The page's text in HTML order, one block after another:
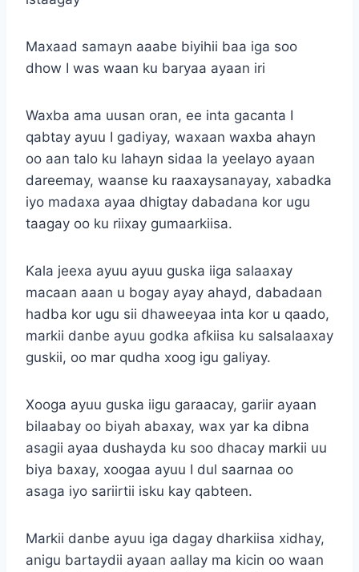
Maxaad samayn aaabe biyihii baa iga soo
dhow I was waan ku baryaa ayaan iri
Waxba ama uusan oran, ee inta gacanta I
qabtay ayuu I gadiyay, waxaan waxba ahayn
oo aan talo ku lahayn sidaa la yeelayo ayaan
dareemay, waanse ku raaxaysanayay, xabadka
iyo madaxa ayaa dhigtay dabadana kor ugu
taagay oo ku riixay gumaarkiisa.
Kala jeexa ayuu ayuu guska iiga salaaxay
macaan aaan u bogay ayay ahayd, dabadaan
hadba kor ugu sii dhaweeyaa inta kor u qaado,
markii danbe ayuu godka afkiisa ku salsalaaxay
guskii, oo mar qudha xoog igu galiyay.
Xooga ayuu guska iigu garaacay, gariir ayaan
bilaabay oo biyah abaxay, wax yar ka dibna
asagii ayaa dushayda ku soo dhacay markii uu
biya baxay, xoogaa ayuu I dul saarnaa oo
asaga iyo sariirtii isku kay qabteen.
Markii danbe ayuu iga dagay dharkiisa xidhay,
anigu bartaydii ayaan aallay ma kicin oo waan